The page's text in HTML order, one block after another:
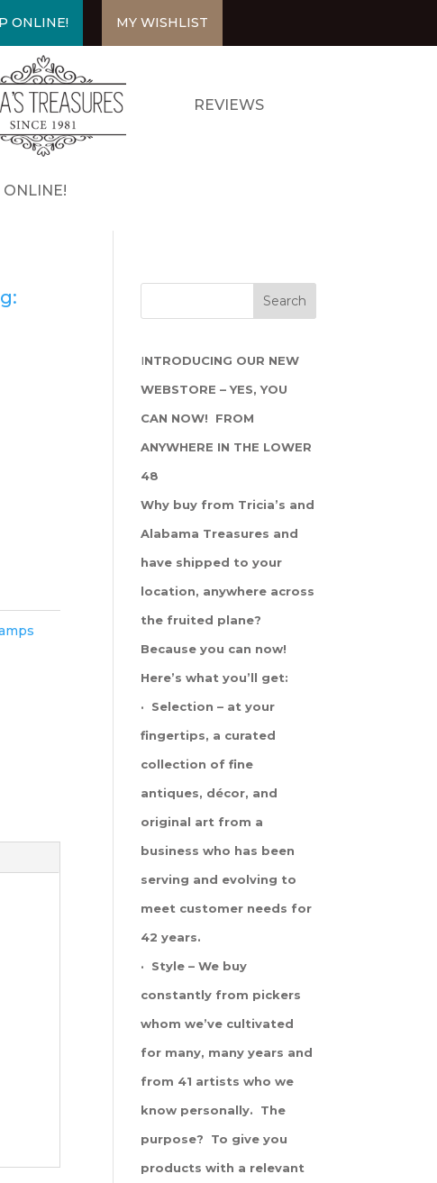
ONLINE! MY WISHLIST
REVIEWS
ONLINE!
INTRODUCING OUR NEW
WEBSTORE – YES, YOU
CAN NOW! FROM
ANYWHERE IN THE LOWER
48
Why buy from Tricia’s and
Alabama Treasures and
have shipped to your
location, anywhere across
the fruited plane?
Because you can now!
Here’s what you’ll get:
· Selection – at your
fingertips, a curated
collection of fine
antiques, décor, and
original art from a
business who has been
serving and evolving to
meet customer needs for
42 years.
· Style – We buy
constantly from pickers
whom we’ve cultivated
for many, many years and
from 41 artists who we
know personally. The
purpose? To give you
products with a relevant